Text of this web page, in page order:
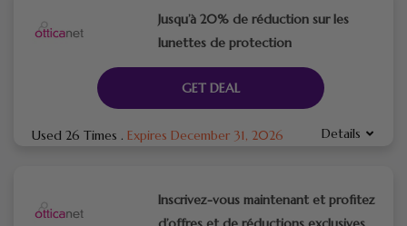
Jusqu’à 20% de réduction sur les
lunettes de protection
GET DEAL
Used 26 Times . Expires December 31, 2026 Details
Inscrivez-vous maintenant et profitez